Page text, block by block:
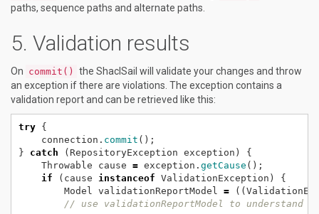
paths, sequence paths and alternate paths.
Validation results
On commit()
the ShaclSail will validate your changes and throw
an exception if there are violations. The exception contains a
validation report and can be retrieved like this:
try
{
connection. commit ();
}
catch (RepositoryException exception)
{
Throwable
cause = exception. getCause ();
if
(cause instanceof ValidationException)
{
Model validationReportModel =
// use validationReportModel to understand